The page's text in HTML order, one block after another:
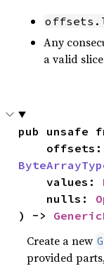
Any
a valid
pub unsafe
    offsets:
    values:
    nulls:
) ->
Create a new
provided